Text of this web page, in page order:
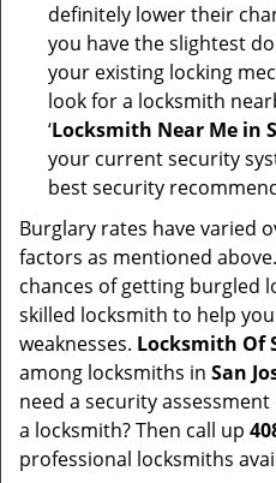
definitely lower their
you have the slightest
your existing locking
look for a locksmith
‘Locksmith Near Me in
your current security
best security
Burglary rates have varied
factors as mentioned
chances of getting burgled
skilled locksmith to help
weaknesses. Locksmith Of
among locksmiths in San
need a security
a locksmith? Then call up
professional locksmiths